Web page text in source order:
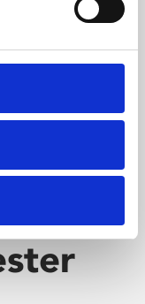
or education,
fun.